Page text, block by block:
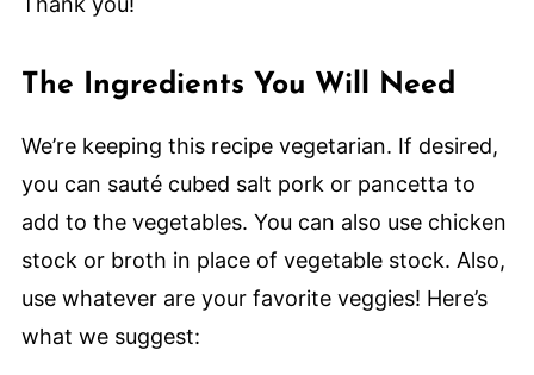
The Ingredients You Will Need
We’re keeping this recipe vegetarian. If desired,
you can sauté cubed salt pork or pancetta to
add to the vegetables. You can also use chicken
stock or broth in place of vegetable stock. Also,
use whatever are your favorite veggies! Here’s
what we suggest: